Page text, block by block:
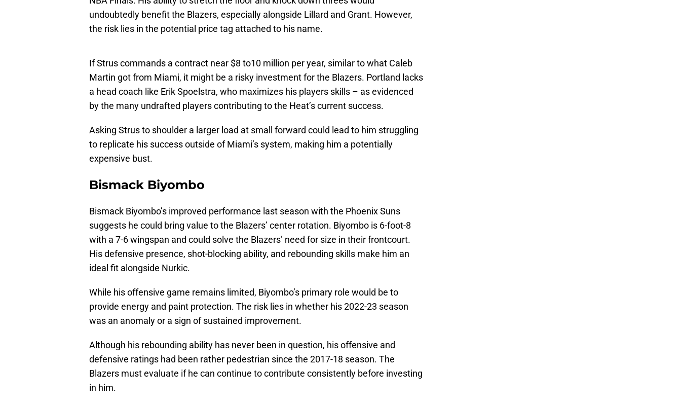
undoubtedly benefit the Blazers, especially alongside Lillard and Grant. However,
the risk lies in the potential price tag attached to his name.
If Strus commands a contract near $8 to10 million per year, similar to what Caleb
Martin got from Miami, it might be a risky investment for the Blazers. Portland lacks
a head coach like Erik Spoelstra, who maximizes his players skills – as evidenced
by the many undrafted players contributing to the Heat’s current success.
Asking Strus to shoulder a larger load at small forward could lead to him struggling
to replicate his success outside of Miami’s system, making him a potentially
expensive bust.
Bismack Biyombo
Bismack Biyombo’s improved performance last season with the Phoenix Suns
suggests he could bring value to the Blazers’ center rotation. Biyombo is 6-foot-8
with a 7-6 wingspan and could solve the Blazers’ need for size in their frontcourt.
His defensive presence, shot-blocking ability, and rebounding skills make him an
ideal fit alongside Nurkic.
While his offensive game remains limited, Biyombo’s primary role would be to
provide energy and paint protection. The risk lies in whether his 2022-23 season
was an anomaly or a sign of sustained improvement.
Although his rebounding ability has never been in question, his offensive and
defensive ratings had been rather pedestrian since the 2017-18 season. The
Blazers must evaluate if he can continue to contribute consistently before investing
in him.